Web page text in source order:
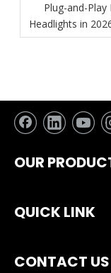
Plug-and-Play
Headlights in
Must-Have
OUR
QUICK LINK
CONTACT US